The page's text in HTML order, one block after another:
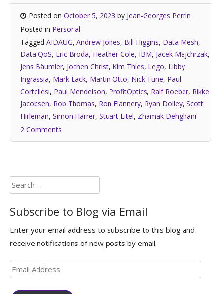
Posted on October 5, 2023 by Jean-Georges Perrin
Posted in Personal
Tagged AIDAUG, Andrew Jones, Bill Higgins, Data Mesh,
Data QoS, Eric Broda, Heather Cole, IBM, Jacek Majchrzak,
Jens Bäumler, Jochen Christ, Kim Thies, Lego, Libby
Ingrassia, Mark Lack, Martin Otto, Nick Tune, Paul
Cortellesi, Paul Mendelson, ProfitOptics, Ralf Roeber, Rikke
Jacobsen, Rob Thomas, Ron Flannery, Ryan Dolley, Scott
Hirleman, Simon Harrer, Stuart Litel, Zhamak Dehghani
2 Comments
Search
for:
Subscribe to Blog via Email
Enter your email address to subscribe to this blog and
receive notifications of new posts by email.
Email
Address